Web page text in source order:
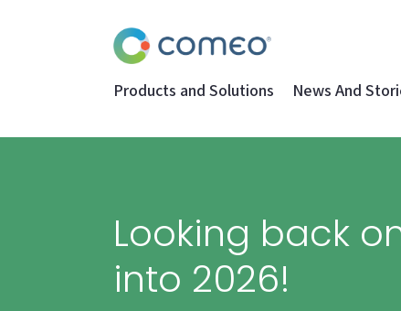
Products and Solutions News And
Looking back
into 2026!